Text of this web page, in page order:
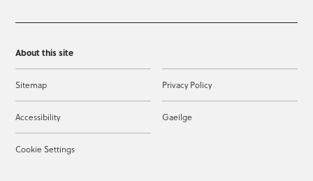
About this site
Sitemap Privacy Policy
Accessibility Gaeilge
Cookie Settings